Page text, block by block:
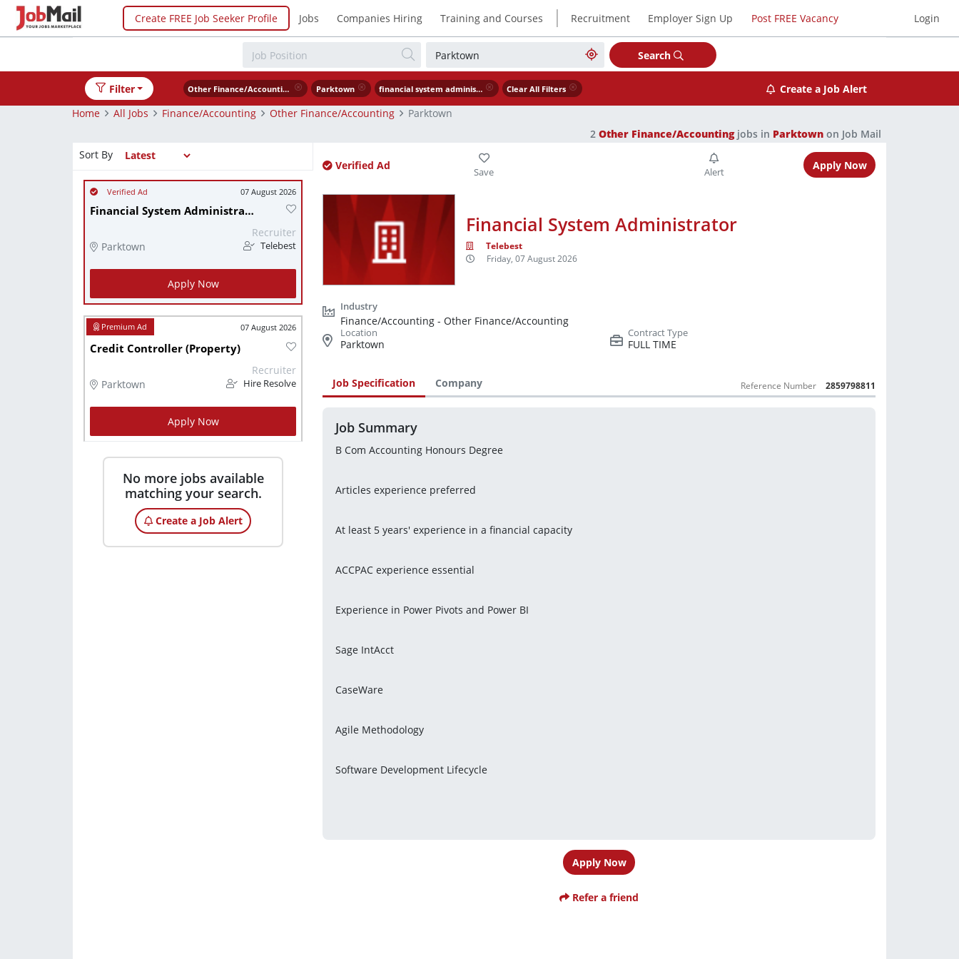
Create FREE Job Seeker Profile Jobs Companies Hiring Training and Courses | Recruitment Employer Sign Up Post FREE Vacancy Login
Search
Filter Other Finance/Accounting Parktown financial system administrator Clear All Filters
Create a Job Alert
Home
All Jobs Finance/Accounting Other Finance/Accounting
Parktown
2 Other Finance/Accountingjobs in Parktown on Job Mail
Sort By
07 August 2026
Financial System Administrator
Parktown
Recruiter
Telebest
Apply Now
07 August 2026
Credit Controller (Property)
Parktown
Recruiter
Hire Resolve
Apply Now
No more jobs available
matching your search.
Create a Job Alert
Verified Ad Apply Now
Financial System Administrator
Telebest
Friday, 07 August 2026
Finance/Accounting - Other Finance/Accounting
Parktown
FULL TIME
Job Specification Company Reference Number 2859798811
Job Summary
B Com Accounting Honours Degree
Articles experience preferred
At least 5 years' experience in a financial capacity
ACCPAC experience essential
Experience in Power Pivots and Power BI
Sage IntAcct
CaseWare
Agile Methodology
Software Development Lifecycle
Apply Now
Refer a friend